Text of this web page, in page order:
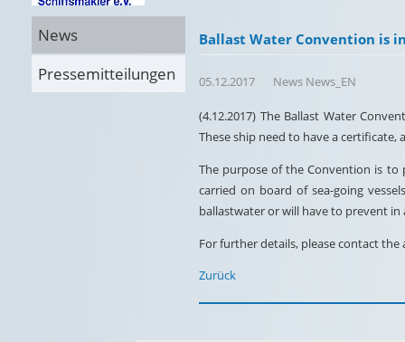
News
Pressemitteilungen
Ballast Water Convention is
05.12.2017 News News_EN
(4.12.2017) The Ballast Water
These ship need to have a
The purpose of the Convention is to
carried on board of sea-going
ballastwater or will have to prevent
For further details, please contact
Zurück